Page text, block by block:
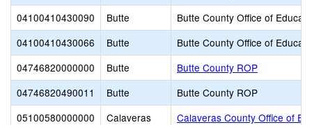
04100410430090
Butte
Butte County Office of
04100410430066
Butte
Butte County Office of
04746820000000
Butte
Butte County ROP
04746820490011
Butte
Butte County ROP
05100580000000
Calaveras
Calaveras County Office of